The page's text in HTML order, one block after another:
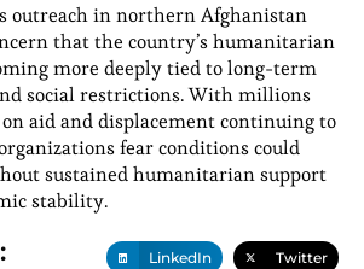
outreach in northern Afghanistan
that the country’s humanitarian
more deeply tied to long-term
social restrictions. With millions
aid and displacement continuing to
fear conditions could
sustained humanitarian support
stability.
LinkedIn Twitter